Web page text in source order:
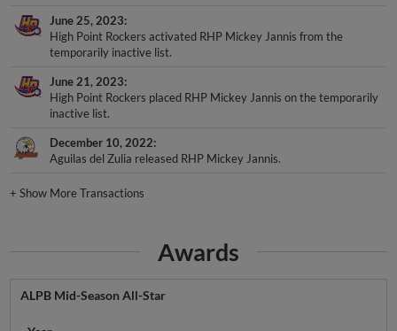
June 25, 2023
High Point Rockers activated RHP Mickey Jannis from the
temporarily inactive list.
June 21, 2023
High Point Rockers placed RHP Mickey Jannis on the temporarily
inactive list.
December 10, 2022
Aguilas del Zulia released RHP Mickey Jannis.
+Show More Transactions
Awards
ALPB Mid-Season All-Star